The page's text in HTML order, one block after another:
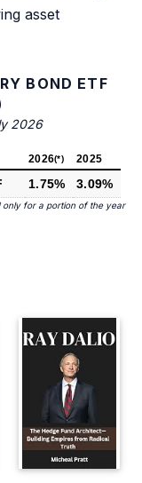
asset
BOND ETF
2026
2026(*) 2025
1.75% 3.09%
only for a portion of the year